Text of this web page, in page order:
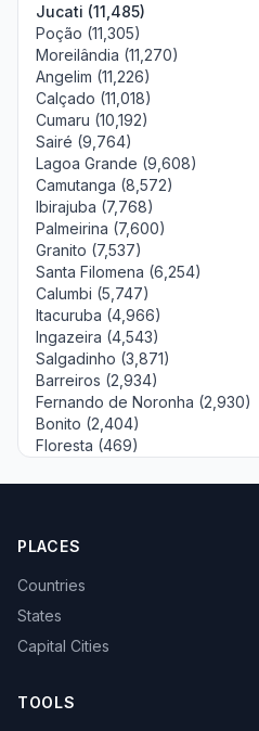
Jucati (11,485)
Poção (11,305)
Moreilândia (11,270)
Angelim (11,226)
Calçado (11,018)
Cumaru (10,192)
Sairé (9,764)
Lagoa Grande (9,608)
Camutanga (8,572)
Ibirajuba (7,768)
Palmeirina (7,600)
Granito (7,537)
Santa Filomena (6,254)
Calumbi (5,747)
Itacuruba (4,966)
Ingazeira (4,543)
Salgadinho (3,871)
Barreiros (2,934)
Fernando de Noronha (2,930)
Bonito (2,404)
Floresta (469)
PLACES
Countries
States
Capital Cities
TOOLS